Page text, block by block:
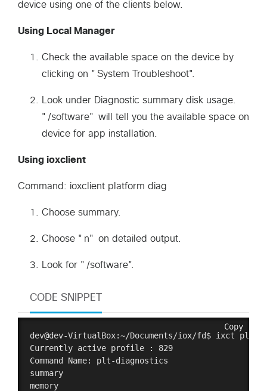
device using one of the clients below.
Using Local Manager
Check the available space on the device by
clicking on "System Troubleshoot".
Look under Diagnostic summary disk usage.
"/software" will tell you the available space on
device for app installation.
Using ioxclient
Command: ioxclient platform diag
Choose summary.
Choose "n" on detailed output.
Look for "/software".
CODE SNIPPET
Copy
dev@dev-VirtualBox:~/Documents/iox/fd$ ixct plt
Currently active profile : 829
Command Name: plt-diagnostics
summary
memory